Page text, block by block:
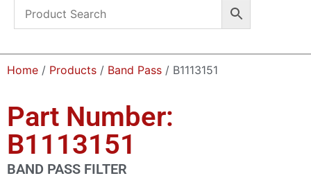
Home / Products / Band Pass / B1113151
Part Number:
B1113151
BAND PASS FILTER